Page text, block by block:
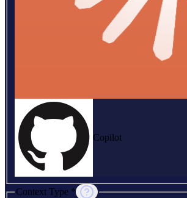
Copilot
Context Type *